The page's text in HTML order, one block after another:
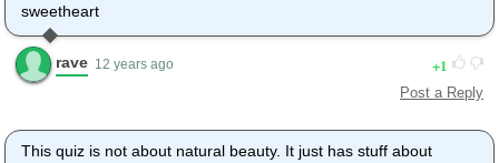
sweetheart
rave 12 years ago 1
Post a Reply
This quiz is not about natural beauty. It just has stuff about